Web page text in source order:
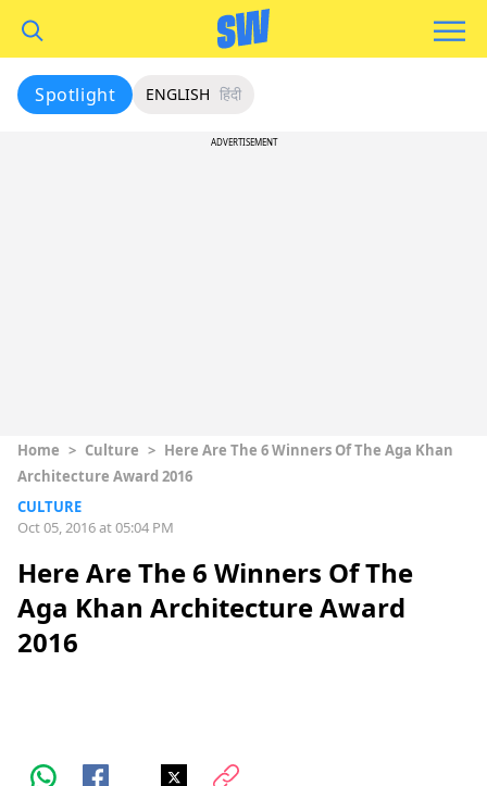
Spotlight ENGLISH हिंदी
ADVERTISEMENT
Home > Culture > Here Are The 6 Winners Of The Aga Khan
Architecture Award 2016
CULTURE
Oct 05, 2016 at 05:04 PM
Here Are The 6 Winners Of The
Aga Khan Architecture Award
2016